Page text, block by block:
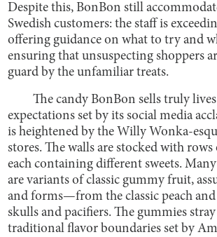
Despite this, BonBon still
Swedish customers: the staff is
offering guidance on what to try and
ensuring that unsuspecting shoppers
guard by the unfamiliar treats.
The candy BonBon sells truly
expectations set by its social media
is heightened by the Willy Wonka-
stores. The walls are stocked with rows
each containing different sweets.
are variants of classic gummy fruit,
and forms—from the classic peach
skulls and pacifiers. The gummies
traditional flavor boundaries set by